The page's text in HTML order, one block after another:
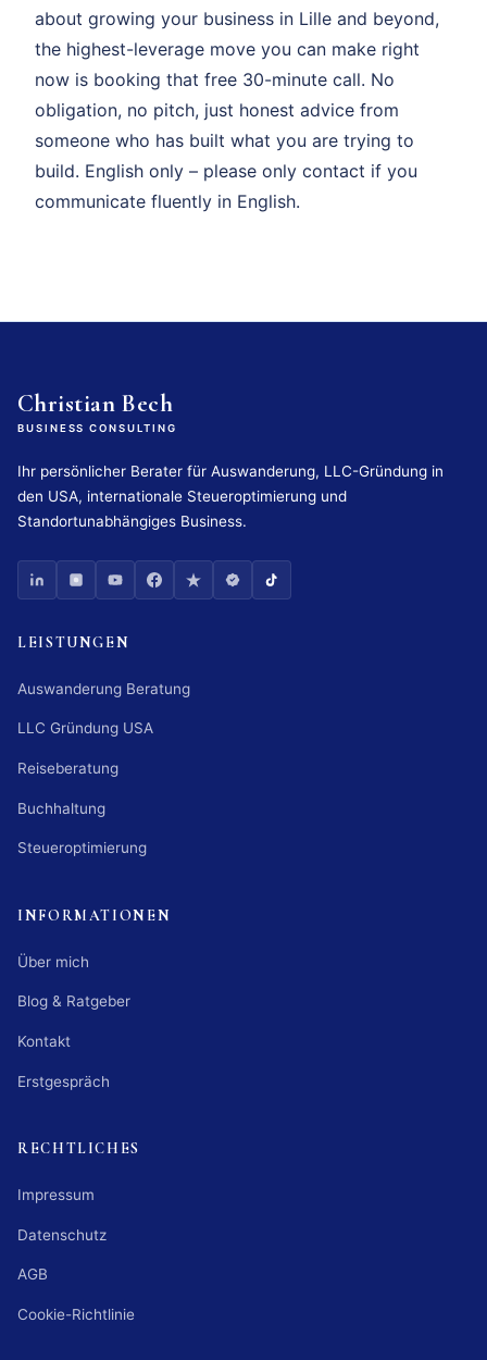
about growing your business in Lille and beyond,
the highest-leverage move you can make right
now is booking that free 30-minute call. No
obligation, no pitch, just honest advice from
someone who has built what you are trying to
build. English only – please only contact if you
communicate fluently in English.
Christian Bech
BUSINESS CONSULTING
Ihr persönlicher Berater für Auswanderung, LLC-Gründung in
den USA, internationale Steueroptimierung und
Standortunabhängiges Business.
LEISTUNGEN
Auswanderung Beratung
LLC Gründung USA
Reiseberatung
Buchhaltung
Steueroptimierung
INFORMATIONEN
Über mich
Blog & Ratgeber
Kontakt
Erstgespräch
RECHTLICHES
Impressum
Datenschutz
AGB
Cookie-Richtlinie